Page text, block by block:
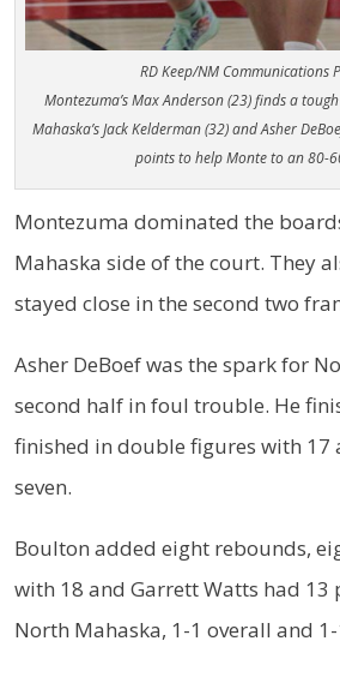
RD Keep/NM Communications
Montezuma’s Max Anderson (23) finds a
Mahaska’s Jack Kelderman (32) and Asher
points to help Monte to an 80-
Montezuma dominated the
Mahaska side of the court. They
stayed close in the second two
Asher DeBoef was the spark for
second half in foul trouble. He
finished in double figures with 17
seven.
Boulton added eight rebounds,
with 18 and Garrett Watts had 13
North Mahaska, 1-1 overall and